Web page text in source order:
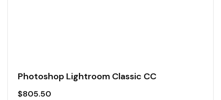
Photoshop Lightroom Classic CC
$805.50